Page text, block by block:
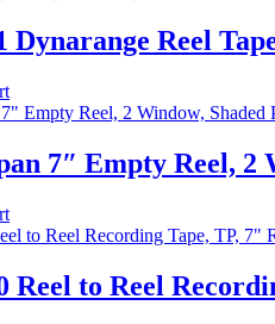
Dynarange Reel
7″ Empty Reel, 2
Reel to Reel